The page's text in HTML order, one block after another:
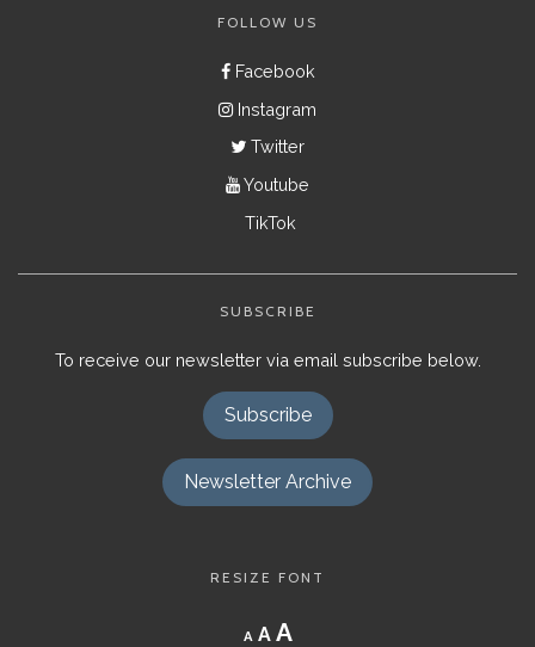
FOLLOW US
Facebook
Instagram
Twitter
Youtube
TikTok
SUBSCRIBE
To receive our newsletter via email subscribe below.
Subscribe
Newsletter Archive
RESIZE FONT
A
Decrease
font
A Reset
AIncrease